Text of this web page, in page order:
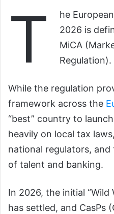
T
he
2026 is
MiCA
Regulation).
While the regulation
framework across the
“best” country to
heavily on local tax
national regulators,
of talent and banking.
In 2026, the initial
has settled, and CasPs